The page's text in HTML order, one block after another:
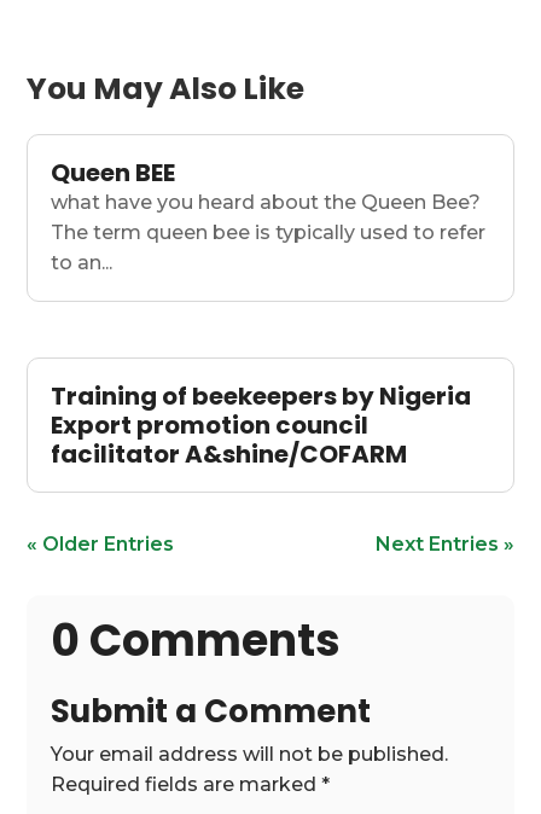
You May Also Like
Queen BEE
what have you heard about the Queen Bee?
The term queen bee is typically used to refer
to an...
Training of beekeepers by Nigeria
Export promotion council
facilitator A&shine/COFARM
« Older Entries Next Entries »
0 Comments
Submit a Comment
Your email address will not be published.
Required fields are marked*